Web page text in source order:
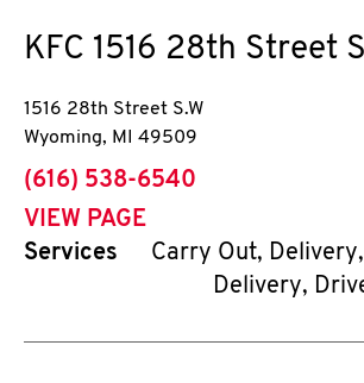
KFC 1516 28th Street
1516 28th Street S.W
Wyoming, MI 49509
phone
(616) 538-6540
VIEW PAGE
Services
Carry Out,
Delivery,